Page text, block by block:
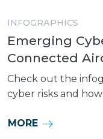
INFOGRAPHICS
Emerging
Connected
Check out the
cyber risks and
MORE